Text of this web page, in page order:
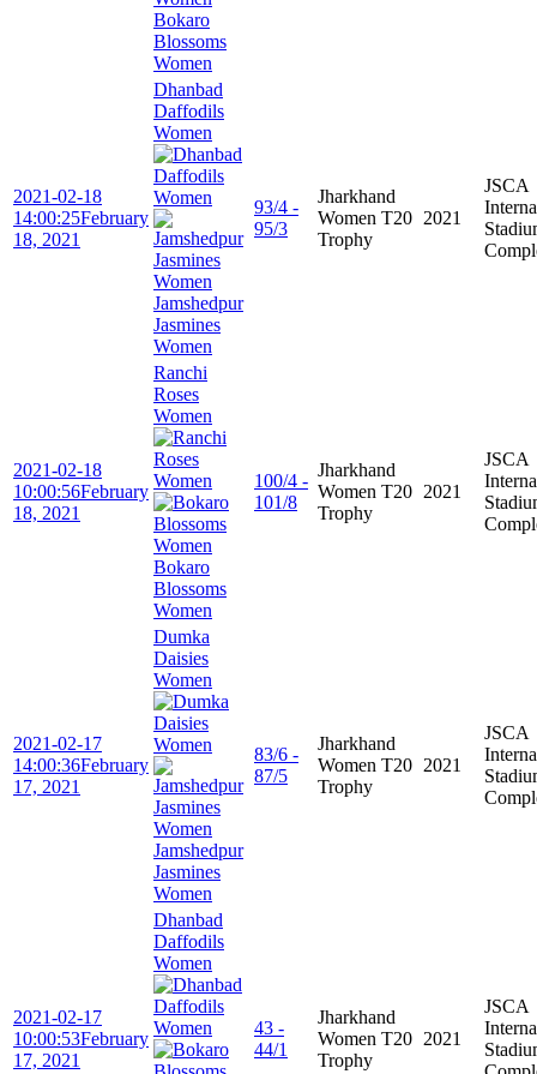
Bokaro
Blossoms
Women
2021-02-18
14:00:25February
18, 2021
Dhanbad
Daffodils
Women
Jamshedpur
Jasmines
Women
93/4 -
95/3
Jharkhand
Women T20
Trophy
2021
JSCA
2021-02-18
10:00:56February
18, 2021
Ranchi
Roses
Women
Bokaro
Blossoms
Women
100/4 -
101/8
Jharkhand
Women T20
Trophy
2021
JSCA
2021-02-17
14:00:36February
17, 2021
Dumka
Daisies
Women
Jamshedpur
Jasmines
Women
83/6 -
87/5
Jharkhand
Women T20
Trophy
2021
JSCA
2021-02-17
10:00:53February
17, 2021
Dhanbad
Daffodils
Women
43 -
44/1
Jharkhand
Women T20
Trophy
2021
JSCA